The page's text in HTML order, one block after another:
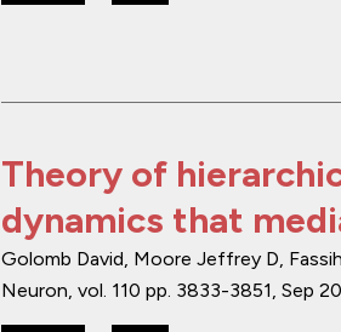
Theory of
dynamics that
Golomb David, Moore Jeffrey D,
Neuron, vol. 110 pp. 3833-3851, Sep